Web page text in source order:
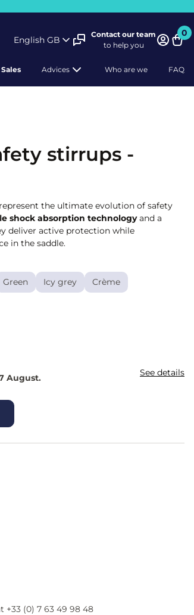
English GB
Contact our team
to help you
0
Sales Advices Who are we FAQ
stirrups -
the ultimate evolution of safety
shock absorption technologyand a
deliver active protection while
in the saddle.
Green Icy grey
Crème
August. See details
+33 (0) 7 63 49 98 48